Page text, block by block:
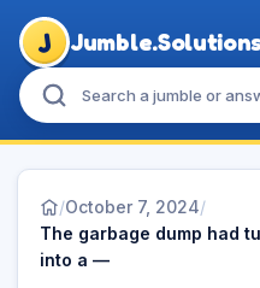
J Jumble.Solutions
/October 7, 2024/
The garbage dump had
into a —